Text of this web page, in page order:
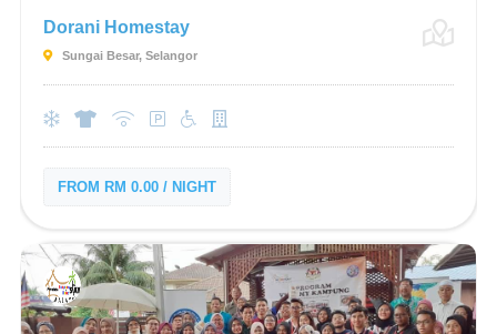
Dorani Homestay
Sungai Besar, Selangor
FROM RM 0.00 / NIGHT